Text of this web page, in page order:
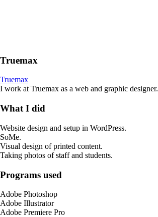
Truemax
Truemax
I work at Truemax as a web and graphic designer.
What I did
Website design and setup in WordPress.
SoMe.
Visual design of printed content.
Taking photos of staff and students.
Programs used
Adobe Photoshop
Adobe Illustrator
Adobe Premiere Pro